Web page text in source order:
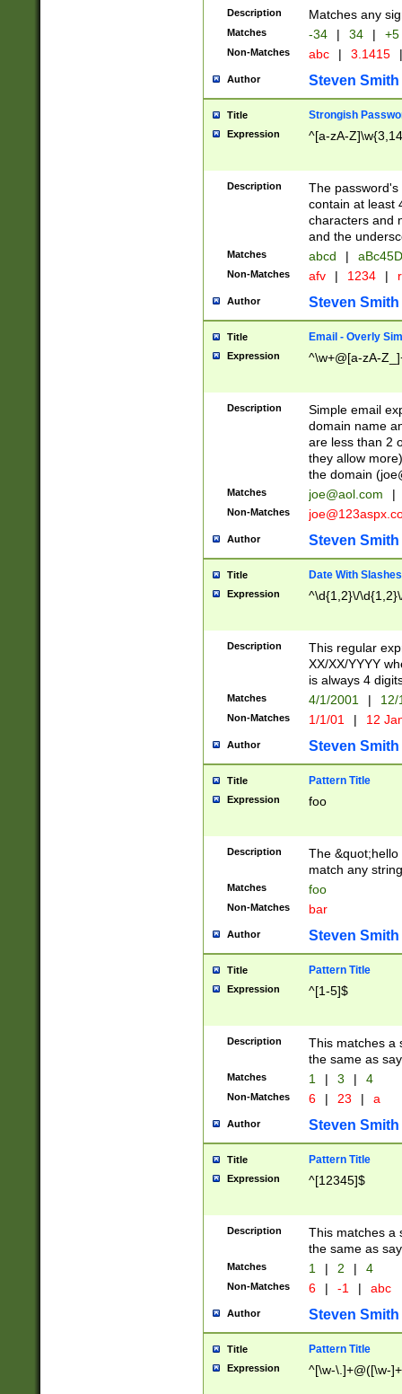
Description Matches any
Matches -34 | 34 | +5
Non-Matches abc | 3.1415 |
Author Steven Smith
Title Strongish
Expression ^[a-zA-
Description
The
contain at least
characters and
and the
Matches abcd |
Non-Matches afv | 1234 |
Author Steven Smith
Title Email - Overly
Expression ^\w+@[a-zA-
Description
Simple email
domain name
are less than 2
they allow
the domain (
Matches joe@aol.com |
Non-Matches
Author Steven Smith
Title Date With Slashes
Expression ^\d{1,2}\/
Description
This regular
XX/XX/YYYY
is always 4
Matches 4/1/2001 |
Non-Matches 1/1/01 | 12
Author Steven Smith
Title Pattern Title
Expression foo
Description
The
match any
Matches foo
Non-Matches bar
Author Steven Smith
Title Pattern Title
Expression ^[1-5]$
Description
This matches a
the same as
Matches 1 | 3 | 4
Non-Matches 6 | 23 | a
Author Steven Smith
Title Pattern Title
Expression ^[12345]$
Description
This matches a
the same as
Matches 1 | 2 | 4
Non-Matches 6 | -1 | abc
Author Steven Smith
Title Pattern Title
Expression ^[\w-\.]+@([\w-